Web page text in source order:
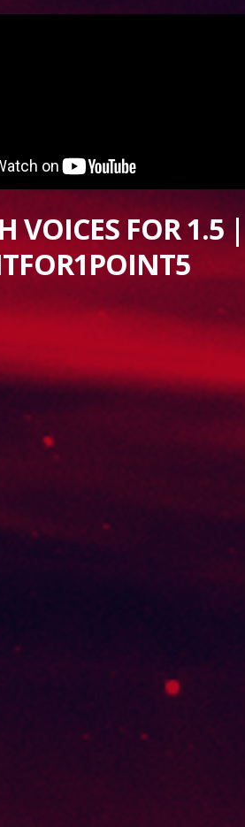
VOICES FOR 1.5 |